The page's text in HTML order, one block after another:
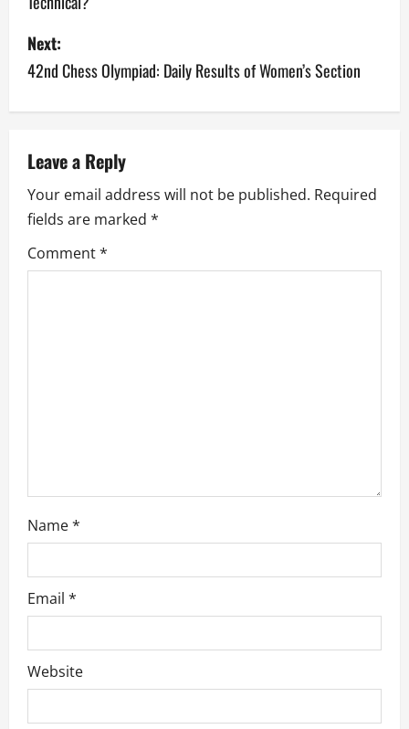
s
t
n
v
i
g
a
Next:
42nd Chess Olympiad: Daily Results of Women’s Section
Leave a Reply
Your email address will not be published. Required
fields are marked *
Comment*
Name*
Email *
Website